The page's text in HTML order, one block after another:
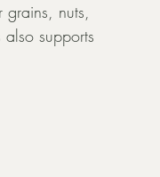
nuts,
supports